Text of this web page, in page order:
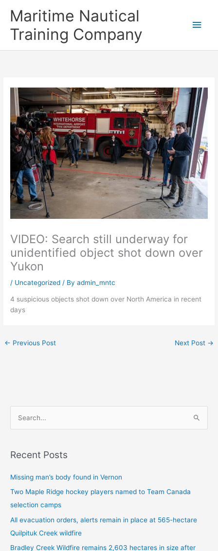
Maritime Nautical
Training Company
VIDEO: Search still underway for
unidentified object shot down over
Yukon
/ Uncategorized / Byadmin_mntc
4 suspicious objects shot down over North America in recent
days
← Previous Post Next Post →
r
r
:
Recent Posts
Missing man’s body found in Vernon
Two Maple Ridge hockey players named to Team Canada
selection camps
All evacuation orders, alerts remain in place at 565-hectare
Quilpituk Creek wildfire
Bradley Creek Wildfire remains 2,603 hectares in size after